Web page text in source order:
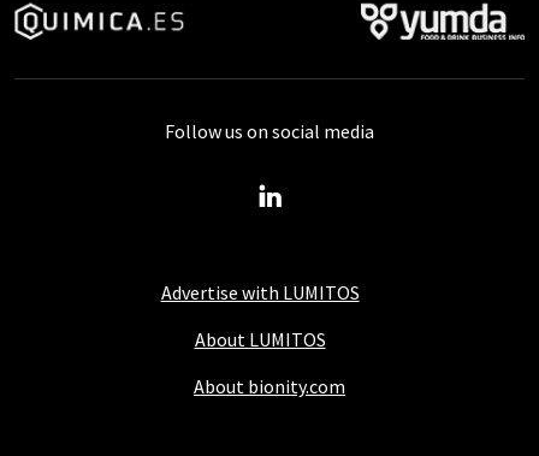
Advertise with LUMITOS
About LUMITOS
About bionity.com
Follow us on social media